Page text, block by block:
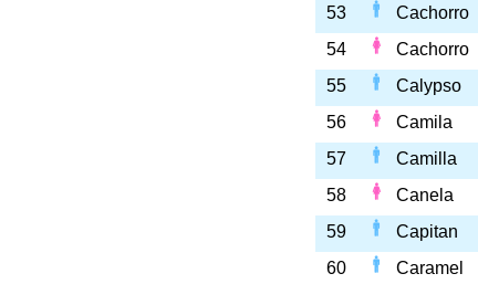
53
Cachorro
54
Cachorro
55
Calypso
56
Camila
57
Camilla
58
Canela
59
Capitan
60
Caramel